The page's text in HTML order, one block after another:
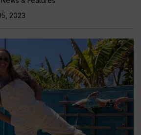
2023